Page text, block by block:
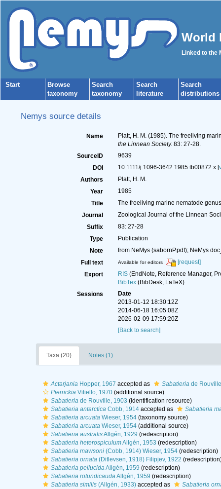
World
Linked to the
Start
Browse
taxonomy
Search
taxonomy
Search
literature
Search
distributions
Nemys source details
Name
Platt, H. M. (1985). The freeliving
the Linnean Society. 83: 27-28.
SourceID
9639
DOI
10.1111/j.1096-3642.1985.tb00872.x [
Authors
Platt, H. M.
Year
1985
Title
The freeliving marine nematode
Journal
Zoological Journal of the Linnean
Suffix
83: 27-28
Type
Publication
Note
from NeMys (sabornP.pdf); NeMys
Full text
Available for editors
[request]
Export
RIS(EndNote, Reference Manager,
BibTex(BibDesk, LaTeX)
Sessions
Date
2013-01-12 18:30:12Z
2014-06-18 16:05:08Z
2026-02-09 17:59:20Z
[Back to search]
Taxa (20) Notes (1)
ActarjaniaHopper, 1967 accepted as Sabatieriade
PierrickiaVitiello, 1970(additional source)
Sabatieriade Rouville, 1903 (identification resource)
Sabatieria antarcticaCobb, 1914accepted as
Sabatieria
Sabatieria arcuataWieser, 1954(taxonomy source)
Sabatieria arcuataWieser, 1954(additional source)
Sabatieria australisAllgén, 1929 (redescription)
Sabatieria heterospiculumAllgén, 1953 (redescription)
Sabatieria mawsoni(Cobb, 1914) Wieser, 1954(redescription)
Sabatieria ornata(Ditlevsen, 1918) Filipjev, 1922
Sabatieria pellucidaAllgén, 1959 (redescription)
Sabatieria rotundicaudaAllgén, 1959 (redescription)
Sabatieria similis(Allgén, 1933)accepted as
Sabatieria